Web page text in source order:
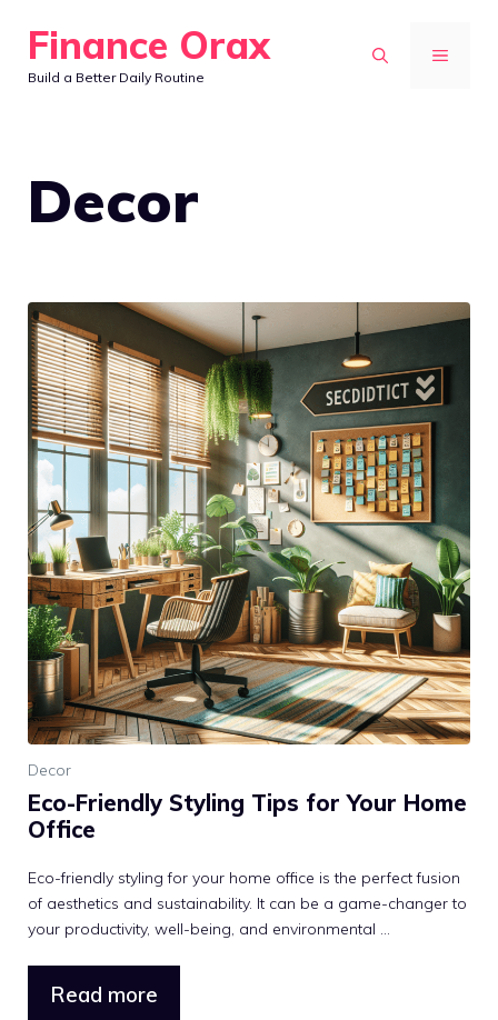
content
Finance Orax
Build a Better Daily Routine
MENU
Decor
Decor
Eco-Friendly Styling Tips for Your Home
Office
Eco-friendly styling for your home office is the perfect fusion
of aesthetics and sustainability. It can be a game-changer to
your productivity, well-being, and environmental ...
Read more